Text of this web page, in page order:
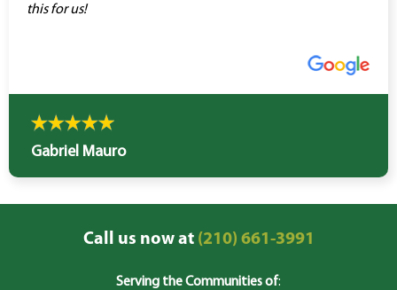
this for us!
Gabriel Mauro
Call us now at(210) 661-3991
Serving the Communities of: